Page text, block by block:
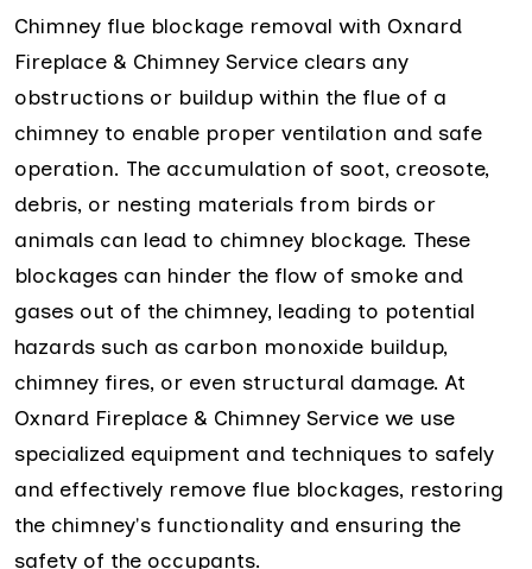
Chimney flue blockage removal with Oxnard
Fireplace & Chimney Service clears any
obstructions or buildup within the flue of a
chimney to enable proper ventilation and safe
operation. The accumulation of soot, creosote,
debris, or nesting materials from birds or
animals can lead to chimney blockage. These
blockages can hinder the flow of smoke and
gases out of the chimney, leading to potential
hazards such as carbon monoxide buildup,
chimney fires, or even structural damage. At
Oxnard Fireplace & Chimney Service we use
specialized equipment and techniques to safely
and effectively remove flue blockages, restoring
the chimney's functionality and ensuring the
safety of the occupants.